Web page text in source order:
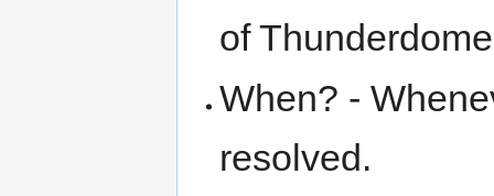
of
When? -
resolved.